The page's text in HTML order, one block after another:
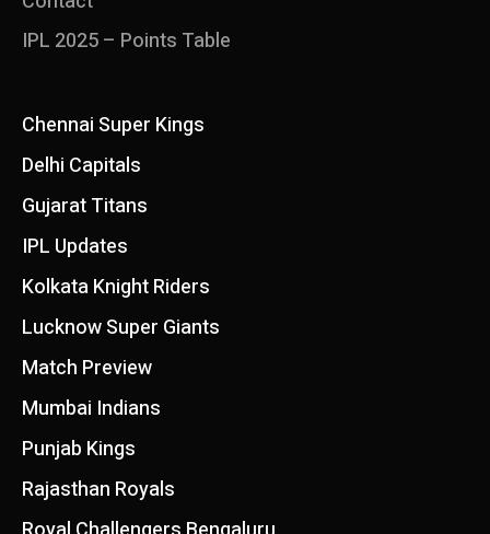
IPL 2025 – Points Table
Chennai Super Kings
Delhi Capitals
Gujarat Titans
IPL Updates
Kolkata Knight Riders
Lucknow Super Giants
Match Preview
Mumbai Indians
Punjab Kings
Rajasthan Royals